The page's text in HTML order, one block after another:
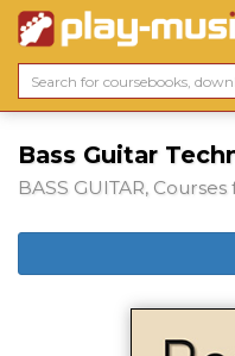
Bass Guitar
BASS GUITAR,